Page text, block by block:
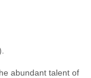
abundant talent of